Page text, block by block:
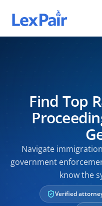
Find Top
Navigate
government
know the
Verified